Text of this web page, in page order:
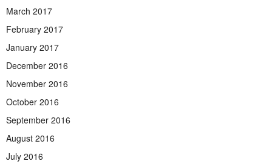
March 2017
February 2017
January 2017
December 2016
November 2016
October 2016
September 2016
August 2016
July 2016